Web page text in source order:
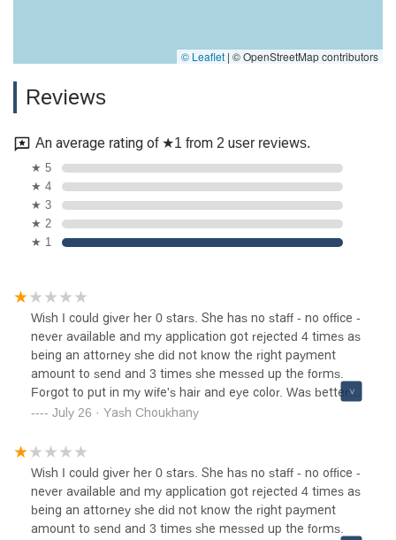
© Leaflet | © OpenStreetMap contributors
Reviews
An average rating of ★1 from 2 user reviews.
★ 5
★ 4
★ 3
★ 2
★ 1
Wish I could giver her 0 stars. She has no staff - no office -
never available and my application got rejected 4 times as
being an attorney she did not know the right payment
amount to send and 3 times she messed up the forms.
Forgot to put in my wife's hair and eye color. Was better
off filing it myself.Please Avoid
July 26 · Yash Choukhany
Wish I could giver her 0 stars. She has no staff - no office -
never available and my application got rejected 4 times as
being an attorney she did not know the right payment
amount to send and 3 times she messed up the forms.